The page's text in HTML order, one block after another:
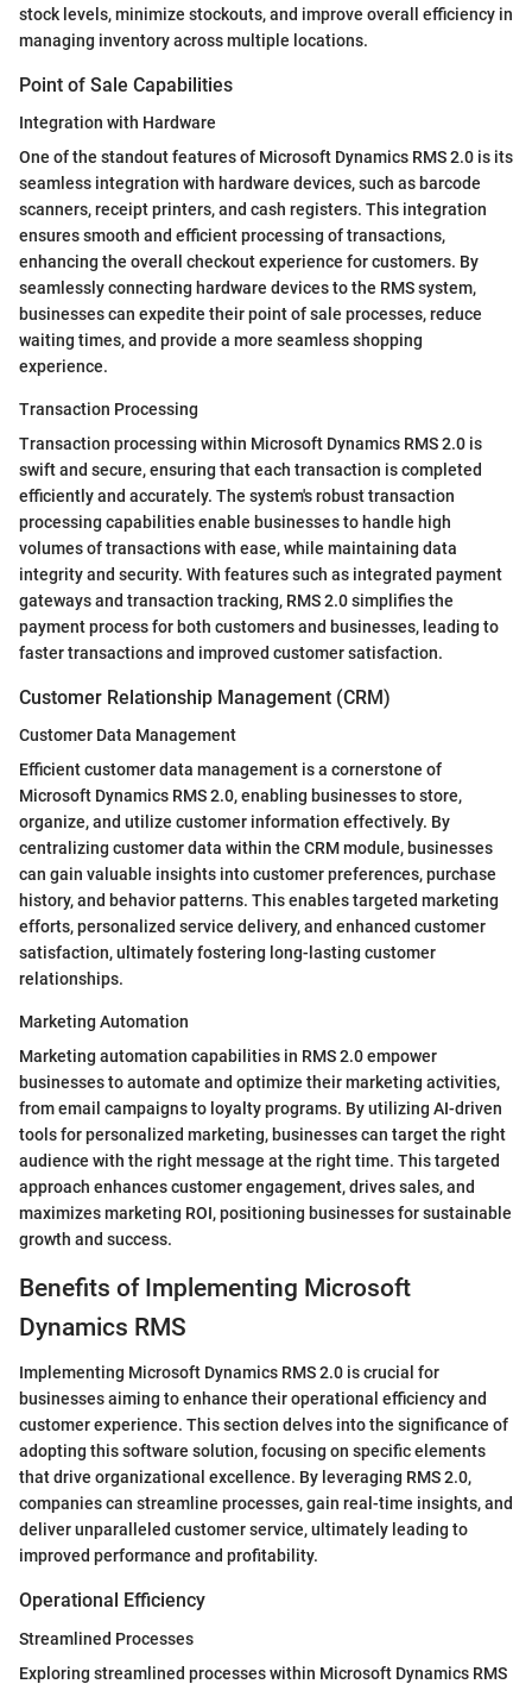
stock levels, minimize stockouts, and improve overall efficiency in
managing inventory across multiple locations.
Point of Sale Capabilities
Integration with Hardware
One of the standout features of Microsoft Dynamics RMS 2.0 is its
seamless integration with hardware devices, such as barcode
scanners, receipt printers, and cash registers. This integration
ensures smooth and efficient processing of transactions,
enhancing the overall checkout experience for customers. By
seamlessly connecting hardware devices to the RMS system,
businesses can expedite their point of sale processes, reduce
waiting times, and provide a more seamless shopping
experience.
Transaction Processing
Transaction processing within Microsoft Dynamics RMS 2.0 is
swift and secure, ensuring that each transaction is completed
efficiently and accurately. The system's robust transaction
processing capabilities enable businesses to handle high
volumes of transactions with ease, while maintaining data
integrity and security. With features such as integrated payment
gateways and transaction tracking, RMS 2.0 simplifies the
payment process for both customers and businesses, leading to
faster transactions and improved customer satisfaction.
Customer Relationship Management (CRM)
Customer Data Management
Efficient customer data management is a cornerstone of
Microsoft Dynamics RMS 2.0, enabling businesses to store,
organize, and utilize customer information effectively. By
centralizing customer data within the CRM module, businesses
can gain valuable insights into customer preferences, purchase
history, and behavior patterns. This enables targeted marketing
efforts, personalized service delivery, and enhanced customer
satisfaction, ultimately fostering long-lasting customer
relationships.
Marketing Automation
Marketing automation capabilities in RMS 2.0 empower
businesses to automate and optimize their marketing activities,
from email campaigns to loyalty programs. By utilizing AI-driven
tools for personalized marketing, businesses can target the right
audience with the right message at the right time. This targeted
approach enhances customer engagement, drives sales, and
maximizes marketing ROI, positioning businesses for sustainable
growth and success.
Benefits of Implementing Microsoft
Dynamics RMS
Implementing Microsoft Dynamics RMS 2.0 is crucial for
businesses aiming to enhance their operational efficiency and
customer experience. This section delves into the significance of
adopting this software solution, focusing on specific elements
that drive organizational excellence. By leveraging RMS 2.0,
companies can streamline processes, gain real-time insights, and
deliver unparalleled customer service, ultimately leading to
improved performance and profitability.
Operational Efficiency
Streamlined Processes
Exploring streamlined processes within Microsoft Dynamics RMS